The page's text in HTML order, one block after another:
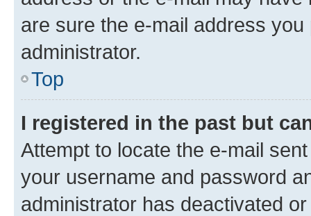
are sure the e-mail address
administrator.
Top
I registered in the past but
Attempt to locate the e-mail
your username and password
administrator has deactivated